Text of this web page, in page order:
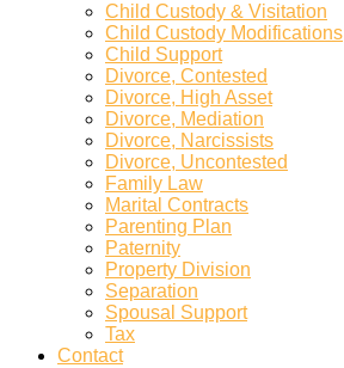
Child Custody & Visitation
Child Custody Modifications
Child Support
Divorce, Contested
Divorce, High Asset
Divorce, Mediation
Divorce, Narcissists
Divorce, Uncontested
Family Law
Marital Contracts
Parenting Plan
Paternity
Property Division
Separation
Spousal Support
Tax
Contact